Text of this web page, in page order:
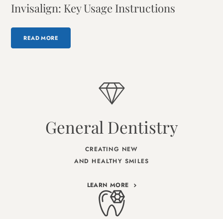
Invisalign: Key Usage Instructions
READ MORE
General Dentistry
CREATING NEW
AND HEALTHY SMILES
LEARN MORE